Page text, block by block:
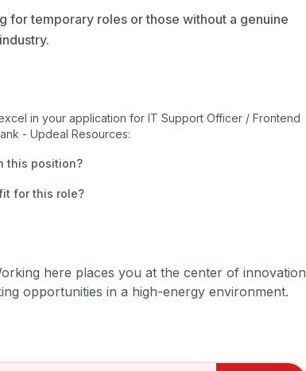
for temporary roles or those without a genuine
in your application for IT Support Officer / Frontend
- Updeal Resources:
this position?
for this role?
here places you at the center of innovation
opportunities in a high-energy environment.